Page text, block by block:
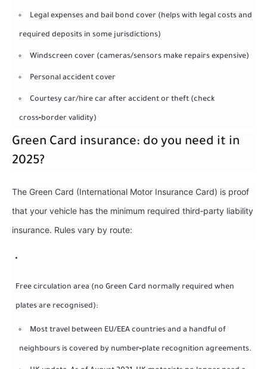
Legal expenses and bail bond cover (helps with legal costs and
required deposits in some jurisdictions)
Windscreen cover (cameras/sensors make repairs expensive)
Personal accident cover
Courtesy car/hire car after accident or theft (check
cross‑border validity)
Green Card insurance: do you need it in
2025?
The Green Card (International Motor Insurance Card) is proof
that your vehicle has the minimum required third‑party liability
insurance. Rules vary by route:
Free circulation area (no Green Card normally required when
plates are recognised):
Most travel between EU/EEA countries and a handful of
neighbours is covered by number‑plate recognition agreements.